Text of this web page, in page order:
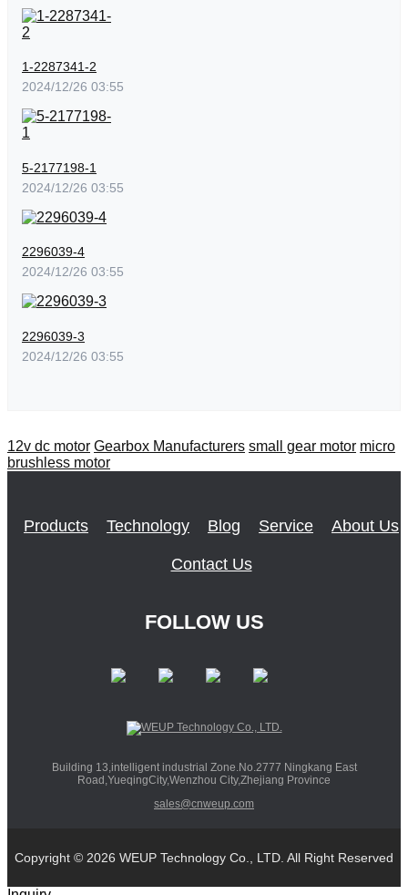
1-2287341-2
2024/12/26 03:55
5-2177198-1
2024/12/26 03:55
2296039-4
2024/12/26 03:55
2296039-3
2024/12/26 03:55
12v dc motor Gearbox Manufacturers small gear motor micro
brushless motor
Products Technology Blog Service About Us
Contact Us
FOLLOW US
Building 13,intelligent industrial Zone.No.2777 Ningkang East
Road,YueqingCity,Wenzhou City,Zhejiang Province
sales@cnweup.com
Copyright © 2026 WEUP Technology Co., LTD. All Right Reserved